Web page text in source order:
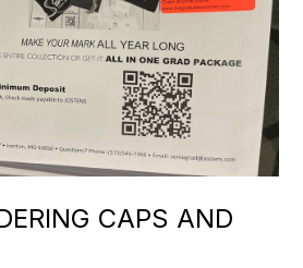
CAPS AND